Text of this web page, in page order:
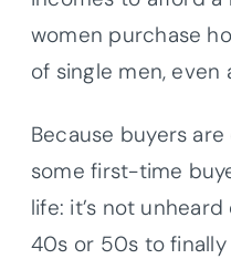
women purchase
of single men,
Because buyers
some first-time
life: it’s not
40s or 50s to